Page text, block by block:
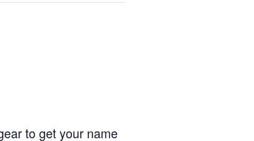
to get your name